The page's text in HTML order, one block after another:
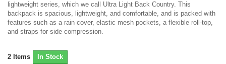
lightweight series, which we call Ultra Light Back Country. This
backpack is spacious, lightweight, and comfortable, and is packed with
features such as a rain cover, elastic mesh pockets, a flexible roll-top,
and straps for side compression.
2 Items In Stock